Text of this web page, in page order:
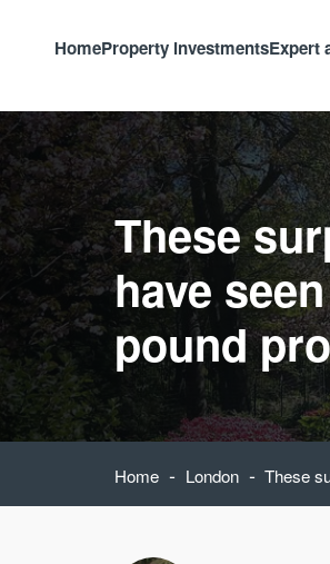
HomeProperty investmentsExpert
These
have
pound
Home - London - These